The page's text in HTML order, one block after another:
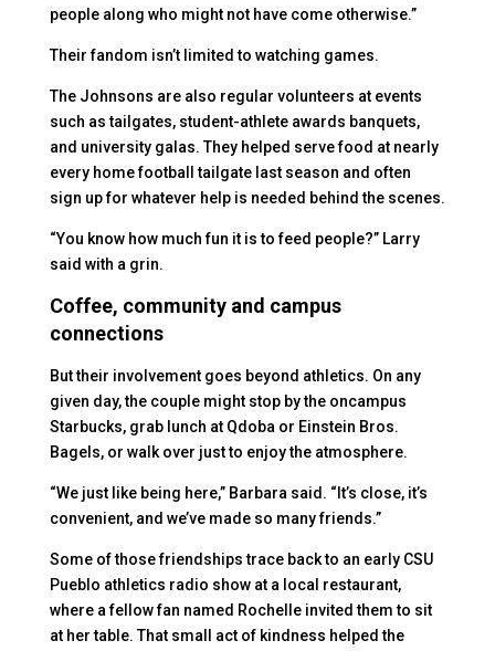
people along who might not have come otherwise.”
Their fandom isn’t limited to watching games.
The Johnsons are also regular volunteers at events
such as tailgates, student-athlete awards banquets,
and university galas. They helped serve food at nearly
every home football tailgate last season and often
sign up for whatever help is needed behind the scenes.
“You know how much fun it is to feed people?” Larry
said with a grin.
Coffee, community and campus
connections
But their involvement goes beyond athletics. On any
given day, the couple might stop by the oncampus
Starbucks, grab lunch at Qdoba or Einstein Bros.
Bagels, or walk over just to enjoy the atmosphere.
“We just like being here,” Barbara said. “It’s close, it’s
convenient, and we’ve made so many friends.”
Some of those friendships trace back to an early CSU
Pueblo athletics radio show at a local restaurant,
where a fellow fan named Rochelle invited them to sit
at her table. That small act of kindness helped the